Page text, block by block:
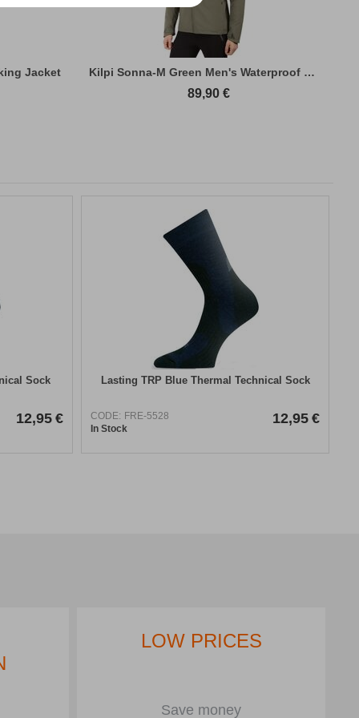
Jacket Kilpi Sonna-M Green Men's Waterproof Hiki...
89,90 €
Sock
12,95 €
Lasting TRP Blue Thermal Technical Sock
CODE: FRE-5528
In Stock
12,95 €
LOW PRICES
Save money